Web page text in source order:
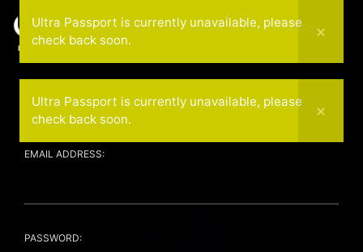
February 14-15 — 2026
Ultra Passport Enrollment
EMAIL ADDRESS:
PASSWORD:
Ultra Passport is currently unavailable, please
check back soon.
Ultra Passport is currently unavailable, please
check back soon.